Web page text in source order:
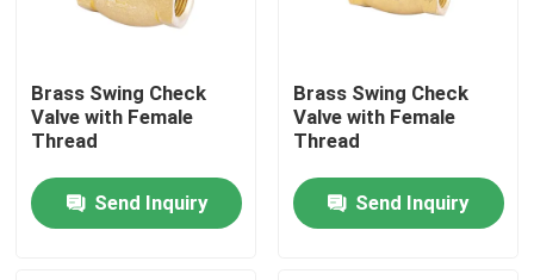
About Us
Factory Tour
Contact Us
Brass Swing Check
Valve with Female
Thread
Send Inquiry
Brass Swing Check
Valve with Female
Thread
Send Inquiry